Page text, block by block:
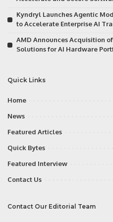
Kyndryl Launches Agentic
to Accelerate Enterprise AI
AMD Announces Acquisition
Solutions for AI Hardware
Quick Links
Home
News
Featured Articles
Quick Bytes
Featured Interview
Contact Us
Contact Our Editorial Team